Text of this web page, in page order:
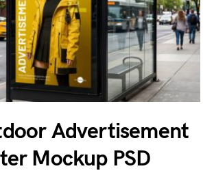
Advertisement
Mockup PSD